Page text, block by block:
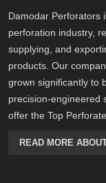
Damodar Perforators
perforation industry,
supplying, and
products. Our
grown significantly to
precision-engineered
offer the Top
READ MORE